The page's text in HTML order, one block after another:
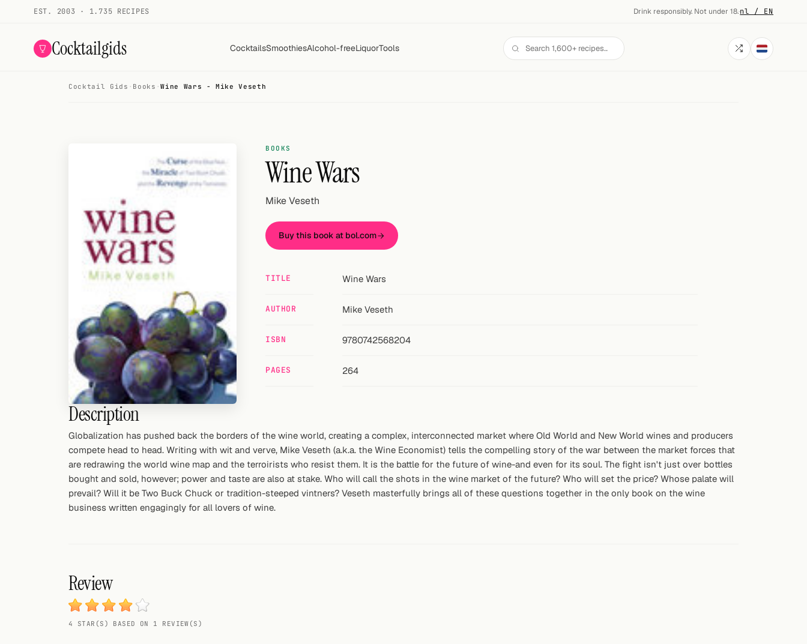
EST. 2003 · 1.735 RECIPES Drink responsibly. Not under 18.·nl / EN
Cocktailgids CocktailsSmoothiesAlcohol-freeLiquorTools
Add your own cocktail or smoothie here.
Cocktail glasses
Cocktail books
Cocktail Gids · Books ·Wine Wars - Mike Veseth
BOOKS
Wine Wars
Mike Veseth
Buy this book at bol.com
TITLE Wine Wars
AUTHOR Mike Veseth
ISBN 9780742568204
PAGES 264
Description
Globalization has pushed back the borders of the wine world, creating a complex, interconnected market where Old World and New World wines and producers
compete head to head. Writing with wit and verve, Mike Veseth (a.k.a. the Wine Economist) tells the compelling story of the war between the market forces that
are redrawing the world wine map and the terroirists who resist them. It is the battle for the future of wine-and even for its soul. The fight isn't just over bottles
bought and sold, however; power and taste are also at stake. Who will call the shots in the wine market of the future? Who will set the price? Whose palate will
prevail? Will it be Two Buck Chuck or tradition-steeped vintners? Veseth masterfully brings all of these questions together in the only book on the wine
business written engagingly for all lovers of wine.
Review
4 STAR(S) BASED ON 1 REVIEW(S)